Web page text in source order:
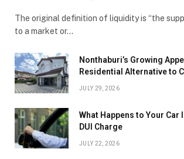
The original definition of liquidity is “the
to a market or…
Nonthaburi’s Growing
Residential Alternative to
JULY 29, 2026
What Happens to Your Car
DUI Charge
JULY 22, 2026